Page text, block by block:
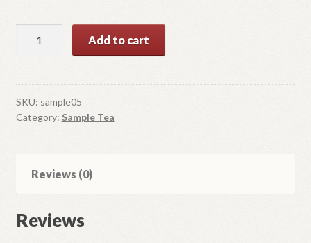
1
quantity
Add to cart
SKU: sample05
Category: Sample Tea
Reviews (0)
Reviews